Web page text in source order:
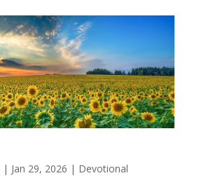
| Jan 29, 2026 | Devotional